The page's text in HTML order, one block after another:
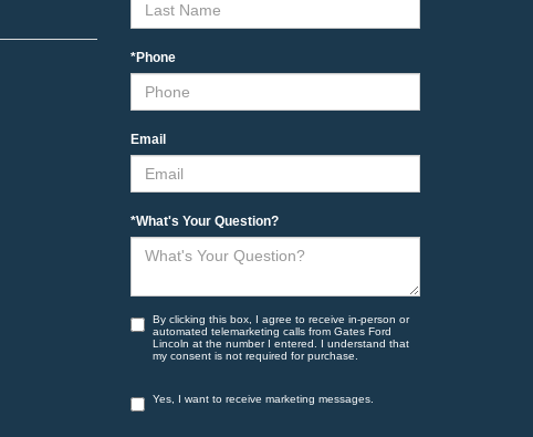
*Phone
Email
*What's Your Question?
By clicking this box, I agree to receive in-person or
automated telemarketing calls from Gates Ford
Lincoln at the number I entered. I understand that
my consent is not required for purchase.
Yes, I want to receive marketing messages.